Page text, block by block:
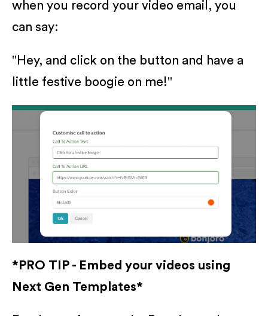
when you record your video email, you
can say:
"Hey, and click on the button and have a
little festive boogie on me!"
*PRO TIP - Embed your videos using
Next Gen Templates*